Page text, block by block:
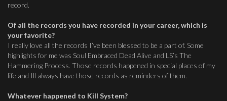
record.
Of all the records you have recorded in your career, which is
your favorite?
I really love all the records I’ve been blessed to be a part of. Some
highlights for me was Soul Embraced Dead Alive and LS’s The
Hammering Process. Those records happened in special places of my
life and Ill always have those records as reminders of them.
Whatever happened to Kill System?